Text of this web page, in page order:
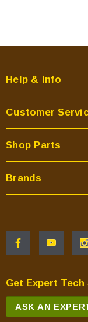
Help & Info
Customer
Shop Parts
Brands
Get Expert Tech
ASK AN